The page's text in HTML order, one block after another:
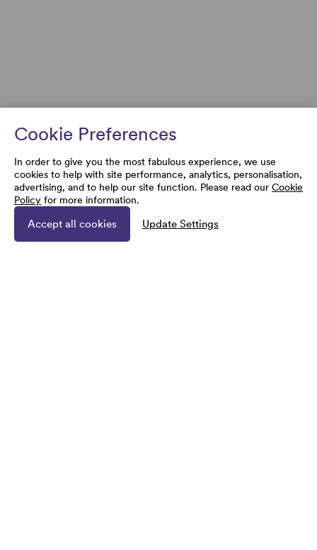
Cookie Preferences
In order to give you the most fabulous experience, we use
cookies to help with site performance, analytics, personalisation,
advertising, and to help our site function. Please read our Cookie
Policy for more information.
Accept all cookies Update Settings